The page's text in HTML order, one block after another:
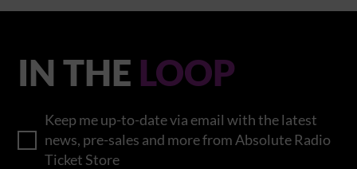
IN THE LOOP
Keep me up-to-date via email with the latest
news, pre-sales and more from Absolute Radio
Ticket Store